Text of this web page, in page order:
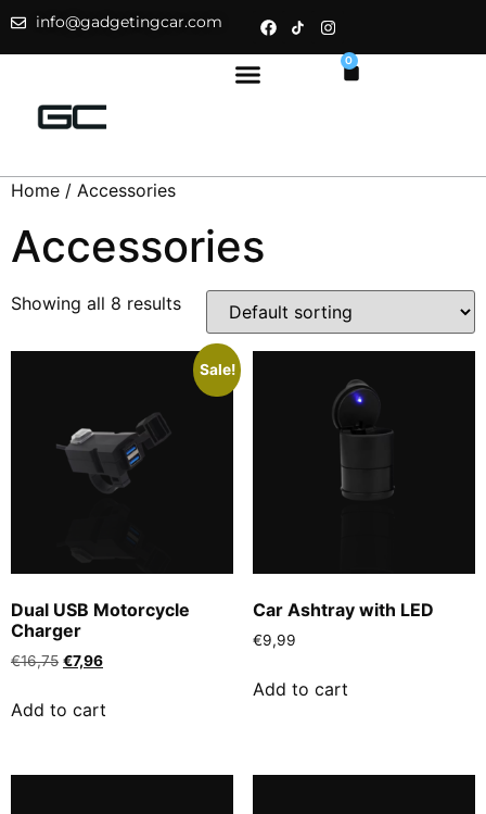
info@gadgetingcar.com
0
Home / Accessories
Accessories
Showing all 8 results
Sale!
Dual USB Motorcycle
Charger
€16,75 €7,96
Add to cart
Car Ashtray with LED
€9,99
Add to cart